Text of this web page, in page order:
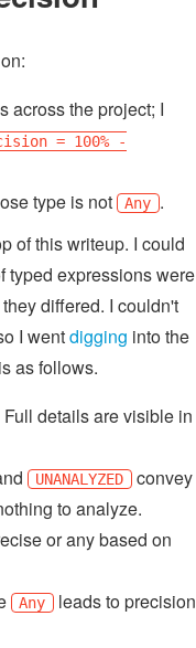
across the project; I
= 100% -
type is not
Any .
of this writeup. I could
typed expressions were
differed. I couldn't
I wentdigging into the
as follows.
Full details are visible in
UNANALYZED convey
to analyze.
or any based on
Any leads to precision